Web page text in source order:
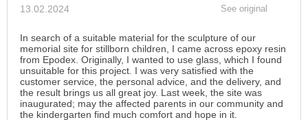
13.02.2024 See original
In search of a suitable material for the sculpture of our
memorial site for stillborn children, I came across epoxy resin
from Epodex. Originally, I wanted to use glass, which I found
unsuitable for this project. I was very satisfied with the
customer service, the personal advice, and the delivery, and
the result brings us all great joy. Last week, the site was
inaugurated; may the affected parents in our community and
the kindergarten find much comfort and hope in it.